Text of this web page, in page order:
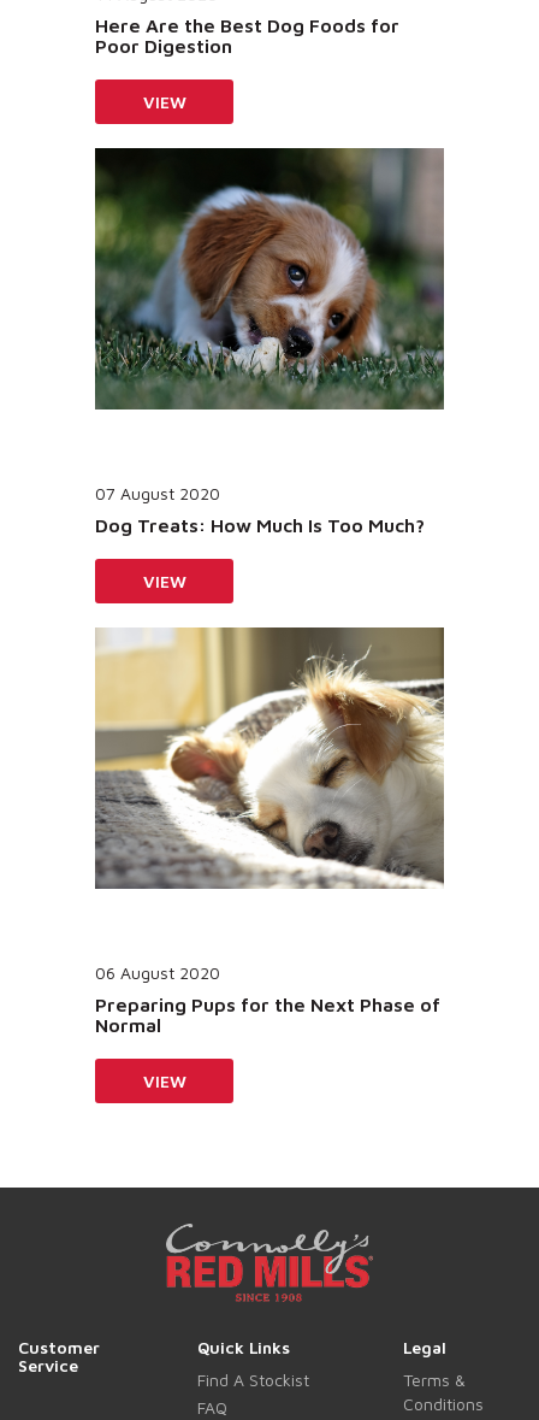
Here Are the Best Dog Foods for
Poor Digestion
VIEW
07 August 2020
Dog Treats: How Much Is Too Much?
VIEW
06 August 2020
Preparing Pups for the Next Phase of
Normal
VIEW
Customer
Service
Quick Links
Find A Stockist
FAQ
Legal
Terms &
Conditions